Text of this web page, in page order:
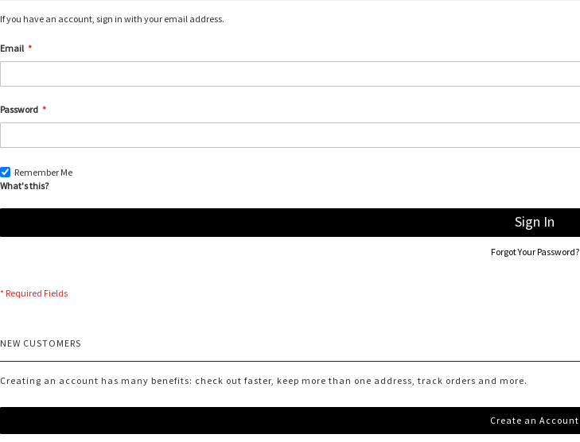
If you have an account, sign in with your email address.
Email
Password
Remember Me
What's this?
Sign In
Forgot Your Password?
NEW CUSTOMERS
Creating an account has many benefits: check out faster, keep more than one address, track orders and more.
Create an Account